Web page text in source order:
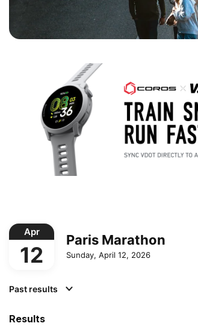
Apr
12
Paris Marathon
Sunday, April 12, 2026
Past results
Results